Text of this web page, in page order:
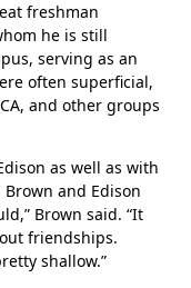
freshman
he is still
serving as an
often superficial,
and other groups
as well as with
and Edison
Brown said. “It
friendships.
shallow.”